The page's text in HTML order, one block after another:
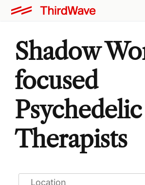
Shadow
focused
Psychedelic
Therapists